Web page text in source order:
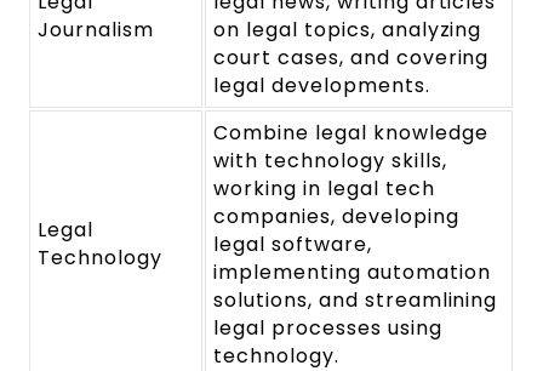
Journalism
on legal topics, analyzing
court cases, and covering
legal developments.
Legal
Technology
Combine legal knowledge
with technology skills,
working in legal tech
companies, developing
legal software,
implementing automation
solutions, and streamlining
legal processes using
technology.